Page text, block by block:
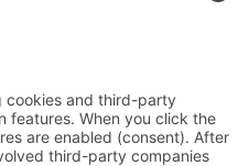
created with a
the use of some or all